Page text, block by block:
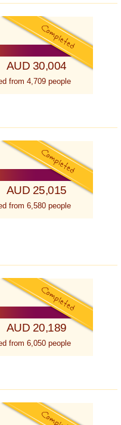
AUD 30,004
from 4,709 people
AUD 25,015
from 6,580 people
AUD 20,189
from 6,050 people